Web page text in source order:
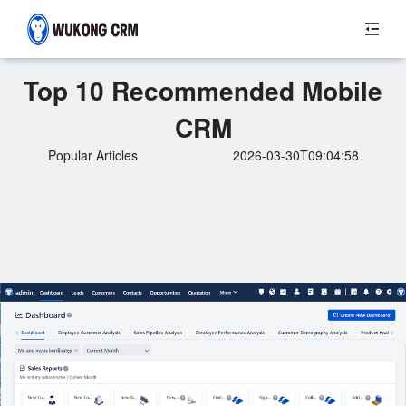
Top 10 Recommended Mobile
CRM
Popular Articles 2026-03-30T09:04:58